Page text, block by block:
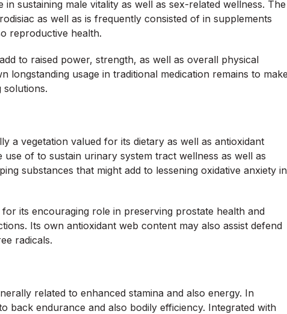
sustaining male vitality as well as sex-related wellness. The
as well as is frequently consisted of in supplements
reproductive health.
to raised power, strength, as well as overall physical
longstanding usage in traditional medication remains to make
solutions.
a vegetation valued for its dietary as well as antioxidant
use of to sustain urinary system tract wellness as well as
substances that might add to lessening oxidative anxiety in
its encouraging role in preserving prostate health and
Its own antioxidant web content may also assist defend
radicals.
related to enhanced stamina and also energy. In
back endurance and also bodily efficiency. Integrated with